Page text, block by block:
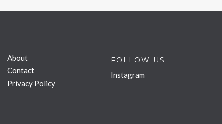
About
Contact
Privacy Policy
FOLLOW US
Instagram